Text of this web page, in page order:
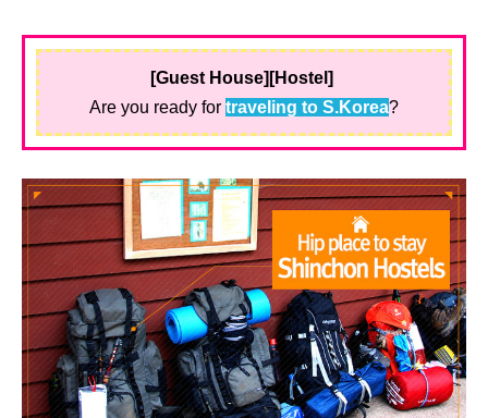
[Guest House][Hostel]
Are you ready for traveling to S.Korea?